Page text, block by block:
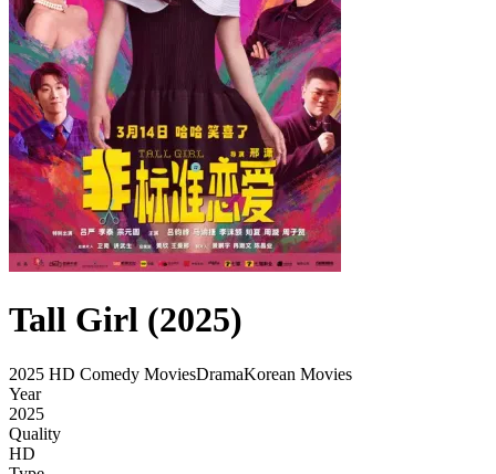
Tall Girl (2025)
2025 HD Comedy MoviesDramaKorean Movies
Year
2025
Quality
HD